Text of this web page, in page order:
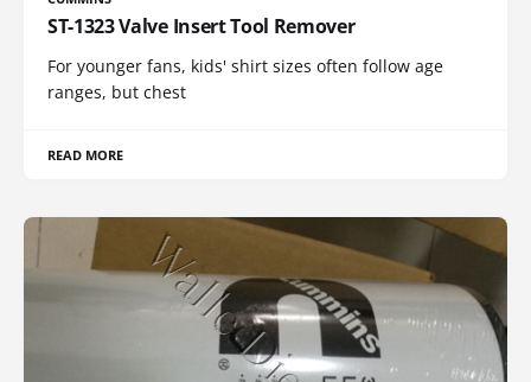
ST-1323 Valve Insert Tool Remover
For younger fans, kids' shirt sizes often follow age
ranges, but chest
READ MORE